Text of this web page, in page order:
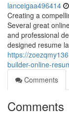
lanceigaa496414
Creating a
Several great
and professional
designed resume
https://
builder-online-
Comments
Comments